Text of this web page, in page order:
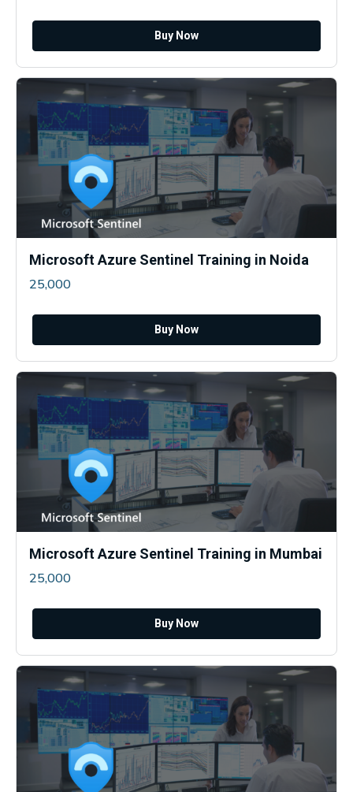
Buy Now
Microsoft Azure Sentinel Training in Noida
25,000
Buy Now
Microsoft Azure Sentinel Training in Mumbai
25,000
Buy Now